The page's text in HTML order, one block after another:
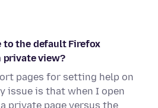
to the default Firefox
private view?
pages for setting help on
issue is that when I open
private page versus the